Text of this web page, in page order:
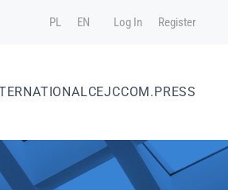
PL EN Log In Register
CEJCCOM.PRESS